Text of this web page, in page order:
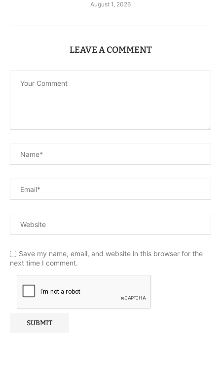
August 1, 2026
LEAVE A COMMENT
Save my name, email, and website in this browser for the
next time I comment.